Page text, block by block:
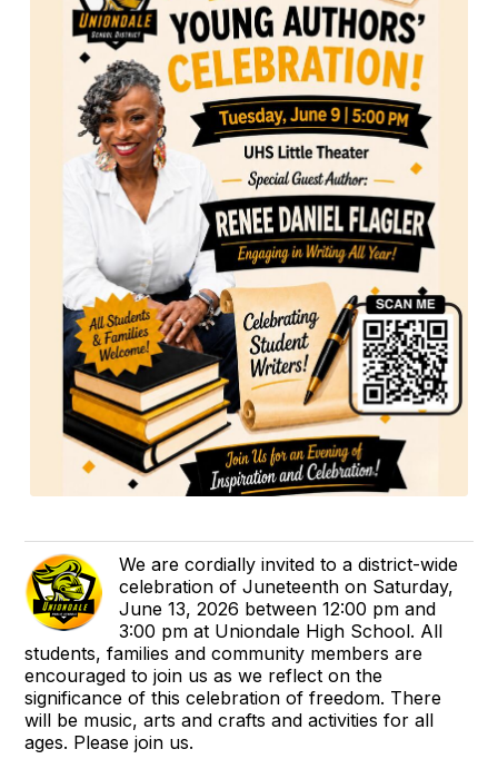
We are cordially invited to a district-wide
celebration of Juneteenth on Saturday,
June 13, 2026 between 12:00 pm and
3:00 pm at Uniondale High School. All
students, families and community members are
encouraged to join us as we reflect on the
significance of this celebration of freedom. There
will be music, arts and crafts and activities for all
ages. Please join us.